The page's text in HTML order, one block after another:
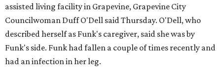
assisted living facility in Grapevine, Grapevine City
Councilwoman Duff O'Dell said Thursday. O'Dell, who
described herself as Funk's caregiver, said she was by
Funk's side. Funk had fallen a couple of times recently and
had an infection in her leg.